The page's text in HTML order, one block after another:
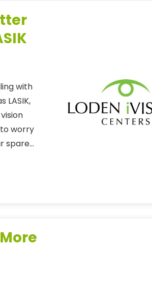
with
LASIK,
to worry
spare…